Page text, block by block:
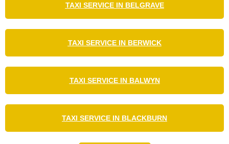
TAXI SERVICE IN BELGRAVE
TAXI SERVICE IN BERWICK
TAXI SERVICE IN BALWYN
TAXI SERVICE IN BLACKBURN